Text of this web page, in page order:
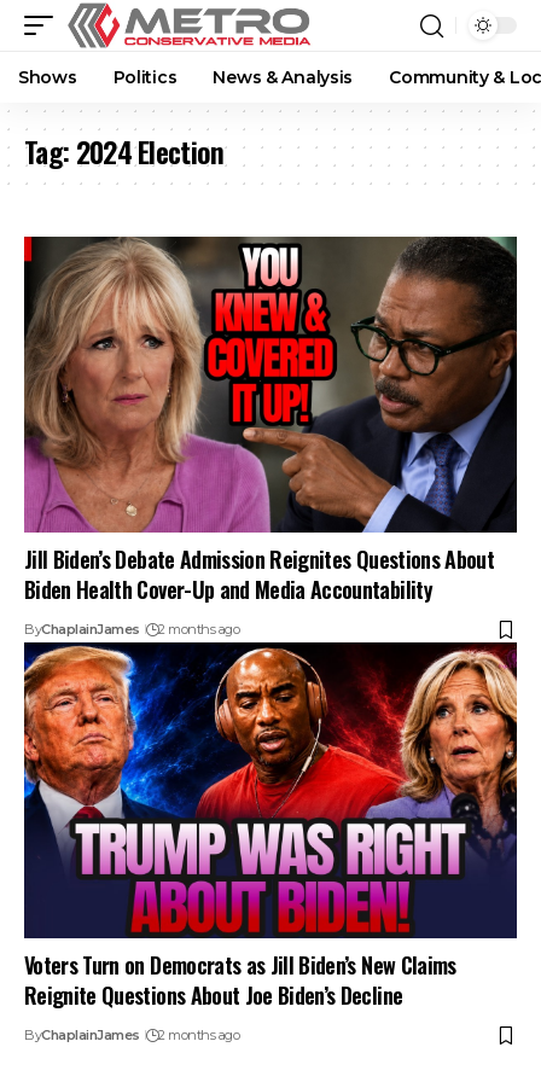
Shows Politics News & Analysis Community &
Tag:2024 Election
Jill Biden’s Debate Admission Reignites Questions About
Biden Health Cover-Up and Media Accountability
ByChaplainJames 2 months ago
Voters Turn on Democrats as Jill Biden’s New Claims
Reignite Questions About Joe Biden’s Decline
ByChaplainJames 2 months ago